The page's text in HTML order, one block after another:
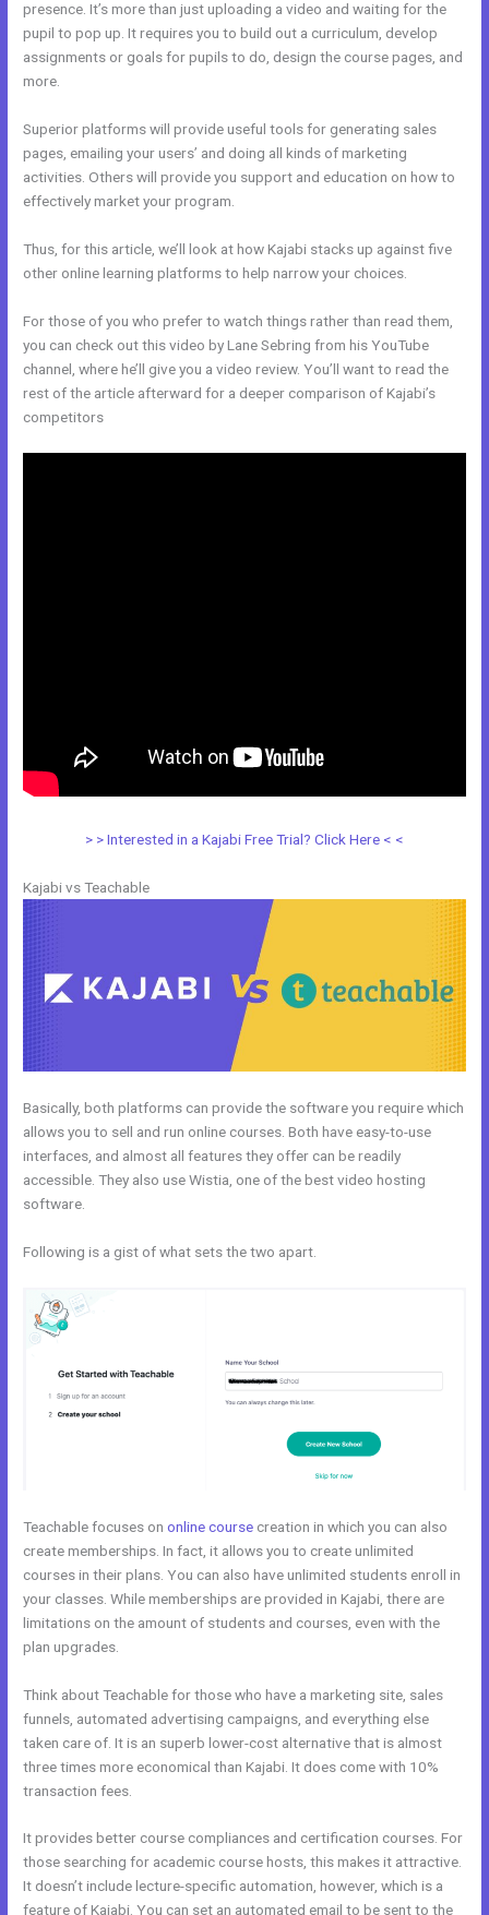
presence. It’s more than just uploading a video and waiting for the
pupil to pop up. It requires you to build out a curriculum, develop
assignments or goals for pupils to do, design the course pages, and
more.
Superior platforms will provide useful tools for generating sales
pages, emailing your users’ and doing all kinds of marketing
activities. Others will provide you support and education on how to
effectively market your program.
Thus, for this article, we’ll look at how Kajabi stacks up against five
other online learning platforms to help narrow your choices.
For those of you who prefer to watch things rather than read them,
you can check out this video by Lane Sebring from his YouTube
channel, where he’ll give you a video review. You’ll want to read the
rest of the article afterward for a deeper comparison of Kajabi’s
competitors
> > Interested in a Kajabi Free Trial? Click Here < <
Kajabi vs Teachable
Basically, both platforms can provide the software you require which
allows you to sell and run online courses. Both have easy-to-use
interfaces, and almost all features they offer can be readily
accessible. They also use Wistia, one of the best video hosting
software.
Following is a gist of what sets the two apart.
Teachable focuses ononline course creation in which you can also
create memberships. In fact, it allows you to create unlimited
courses in their plans. You can also have unlimited students enroll in
your classes. While memberships are provided in Kajabi, there are
limitations on the amount of students and courses, even with the
plan upgrades.
Think about Teachable for those who have a marketing site, sales
funnels, automated advertising campaigns, and everything else
taken care of. It is an superb lower-cost alternative that is almost
three times more economical than Kajabi. It does come with 10%
transaction fees.
It provides better course compliances and certification courses. For
those searching for academic course hosts, this makes it attractive.
It doesn’t include lecture-specific automation, however, which is a
feature of Kajabi. You can set an automated email to be sent to the